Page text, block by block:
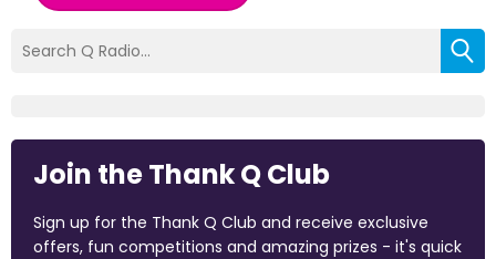
Join the Thank Q Club
Sign up for the Thank Q Club and receive exclusive
offers, fun competitions and amazing prizes - it's quick